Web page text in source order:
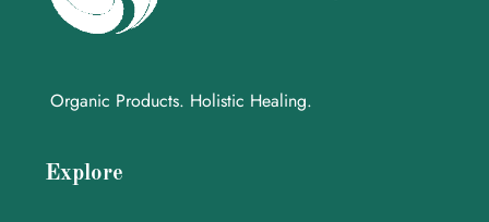
Organic Products. Holistic Healing.
Explore